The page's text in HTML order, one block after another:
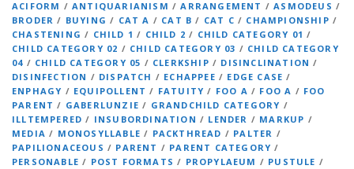
ACIFORM /ANTIQUARIANISM /ARRANGEMENT /ASMODEUS /
BRODER / BUYING / CAT A / CAT B / CAT C / CHAMPIONSHIP /
CHASTENING / CHILD 1 / CHILD 2 / CHILD CATEGORY 01 /
CHILD CATEGORY 02 / CHILD CATEGORY 03 / CHILD CATEGORY
04 / CHILD CATEGORY 05 / CLERKSHIP / DISINCLINATION /
DISINFECTION / DISPATCH / ECHAPPEE / EDGE CASE /
ENPHAGY / EQUIPOLLENT / FATUITY / FOO A / FOO A / FOO
PARENT / GABERLUNZIE / GRANDCHILD CATEGORY /
ILLTEMPERED / INSUBORDINATION / LENDER / MARKUP /
MEDIA / MONOSYLLABLE / PACKTHREAD / PALTER /
PAPILIONACEOUS / PARENT / PARENT CATEGORY /
PERSONABLE / POST FORMATS / PROPYLAEUM / PUSTULE /